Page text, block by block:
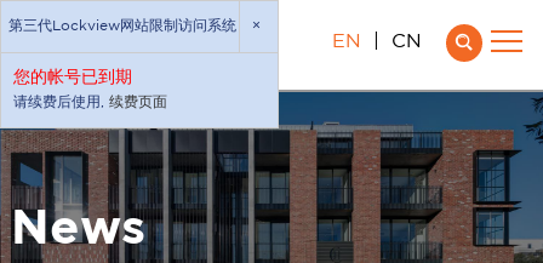
第三代Lockview网站限制访问系统 ×
您的帐号已到期
请续费后使用, 续费页面
EN CN
News